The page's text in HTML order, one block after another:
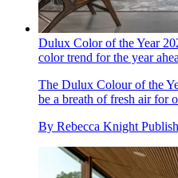
Dulux Color of the Year
color trend for the year
The Dulux Colour of the
be a breath of fresh air for
By Rebecca Knight